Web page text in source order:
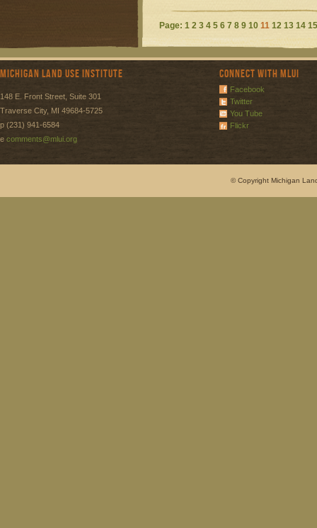
Page: 1 2 3 4 5 6 7 8 9 10 11 12 13 14 15
Michigan Land Use Institute
148 E. Front Street, Suite 301
Traverse City, MI 49684-5725
p (231) 941-6584
e comments@mlui.org
Connect with MLUI
Facebook
Twitter
You Tube
Flickr
© Copyright Michigan